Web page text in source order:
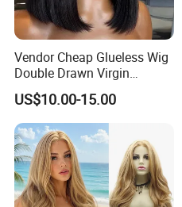
Vendor Cheap Glueless Wig
Double Drawn Virgin
Human Hair Wigs Best
Straight Lace Front HD Lace
Wig
US$10.00-15.00